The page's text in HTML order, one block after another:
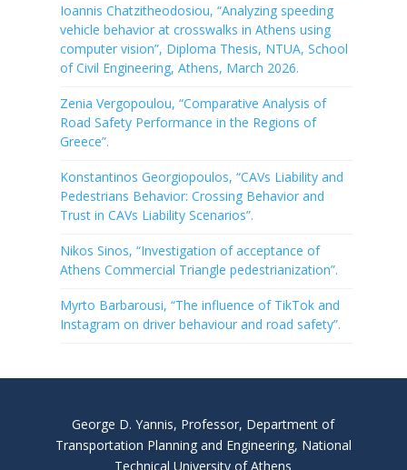
Ioannis Chatzitheodosiou, “Analyzing speeding
vehicle behavior at crosswalks in Athens using
computer vision”, Diploma Thesis, NTUA, School
of Civil Engineering, Athens, March 2026.
Zenia Vergopoulou, “Comparative Analysis of
Road Safety Performance in the Regions of
Greece”.
Konstantinos Georgiopoulos, “CAVs Liability and
Pedestrians Behavior: Crossing Behavior and
Trust in CAVs Liability Scenarios”.
Nikos Sinos, “Investigation of acceptance of
Athens Commercial Triangle pedestrianization”.
Myrto Barbarousi, “The influence of TikTok and
Instagram on driver behaviour and road safety”.
George D. Yannis, Professor, Department of
Transportation Planning and Engineering, National
Technical University of Athens